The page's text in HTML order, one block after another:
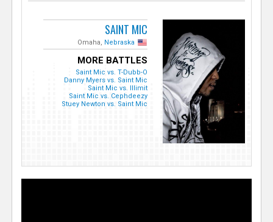
SAINT MIC
Omaha, Nebraska
MORE BATTLES
Saint Mic vs. T-Dubb-O
Danny Myers vs. Saint Mic
Saint Mic vs. Illimit
Saint Mic vs. Cephdeezy
Stuey Newton vs. Saint Mic